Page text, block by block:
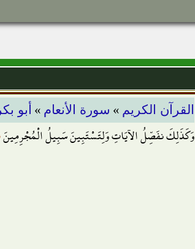
القرآن الكريم » سورة الأنعام » أبو
وَكَذَلِكَ نفَصِّلُ الآيَاتِ وَلِتَسْتَبِينَ سَبِيلُ الْمُجْرِمِينَ